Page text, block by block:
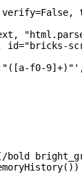
id="bricks-
f0-